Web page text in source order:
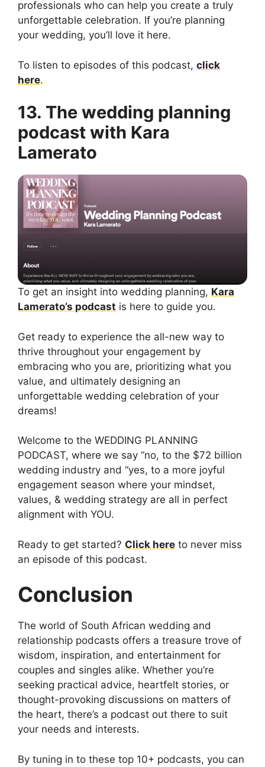
professionals who can help you create a truly
unforgettable celebration. If you’re planning
your wedding, you’ll love it here.
To listen to episodes of this podcast, click
here.
13. The wedding planning
podcast with Kara
Lamerato
To get an insight into wedding planning, Kara
Lamerato’s podcast is here to guide you.
Get ready to experience the all-new way to
thrive throughout your engagement by
embracing who you are, prioritizing what you
value, and ultimately designing an
unforgettable wedding celebration of your
dreams!
Welcome to the WEDDING PLANNING
PODCAST, where we say “no, to the $72 billion
wedding industry and “yes, to a more joyful
engagement season where your mindset,
values, & wedding strategy are all in perfect
alignment with YOU.
Ready to get started? Click here to never miss
an episode of this podcast.
Conclusion
The world of South African wedding and
relationship podcasts offers a treasure trove of
wisdom, inspiration, and entertainment for
couples and singles alike. Whether you’re
seeking practical advice, heartfelt stories, or
thought-provoking discussions on matters of
the heart, there’s a podcast out there to suit
your needs and interests.
By tuning in to these top 10+ podcasts, you can